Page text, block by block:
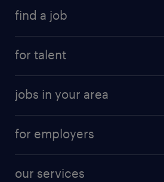
find a job
digital & product engineering jobs
finance & accounting jobs
for talent
why work with us
resume builder
jobs in your area
jobs in new york
for employers
our services